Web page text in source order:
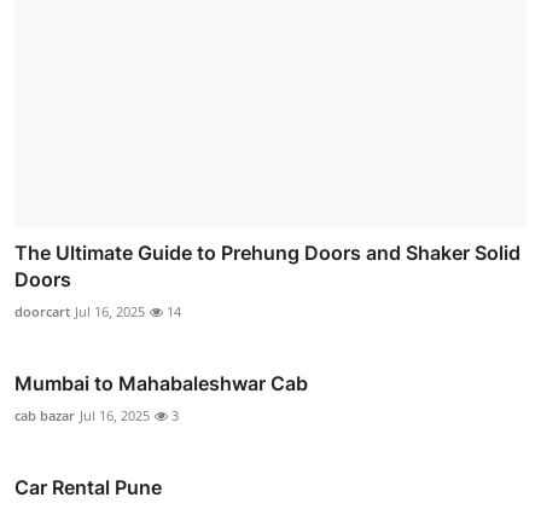
The Ultimate Guide to Prehung Doors and Shaker Solid
Doors
doorcart Jul 16, 2025 14
Mumbai to Mahabaleshwar Cab
cab bazar Jul 16, 2025 3
Car Rental Pune